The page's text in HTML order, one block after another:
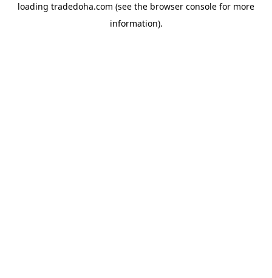
loading tradedoha.com (see the browser console for more
information).